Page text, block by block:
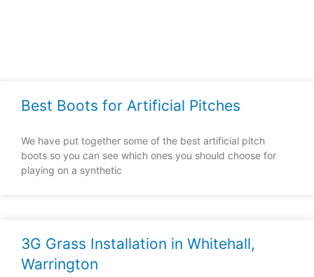
Best Boots for Artificial Pitches
We have put together some of the best artificial pitch
boots so you can see which ones you should choose for
playing on a synthetic
3G Grass Installation in Whitehall,
Warrington